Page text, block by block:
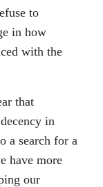
to
in how
with the
that
in
a search for a
have more
our